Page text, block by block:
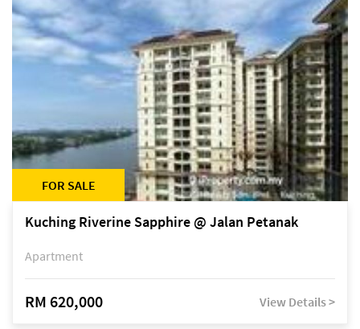
FOR SALE
Kuching Riverine Sapphire @ Jalan Petanak
Apartment
RM 620,000 View Details >